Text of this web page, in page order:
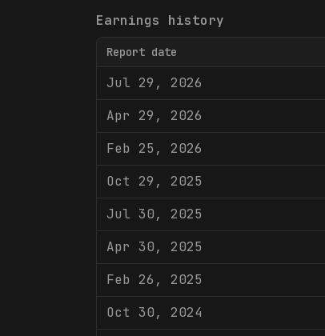
Earnings history
Report date
Jul 29, 2026
Apr 29, 2026
Feb 25, 2026
Oct 29, 2025
Jul 30, 2025
Apr 30, 2025
Feb 26, 2025
Oct 30, 2024